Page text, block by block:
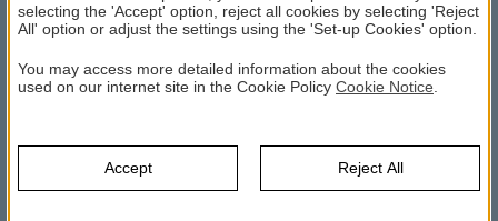
NEWS
05.07.2017
will be amended as of 1st of November, 2016.
selecting the 'Accept' option, reject all cookies by selecting 'Reject
All' option or adjust the settings using the 'Set-up Cookies' option.
You may access more detailed information about the cookies
used on our internet site in the Cookie Policy Cookie Notice
Accept Reject All